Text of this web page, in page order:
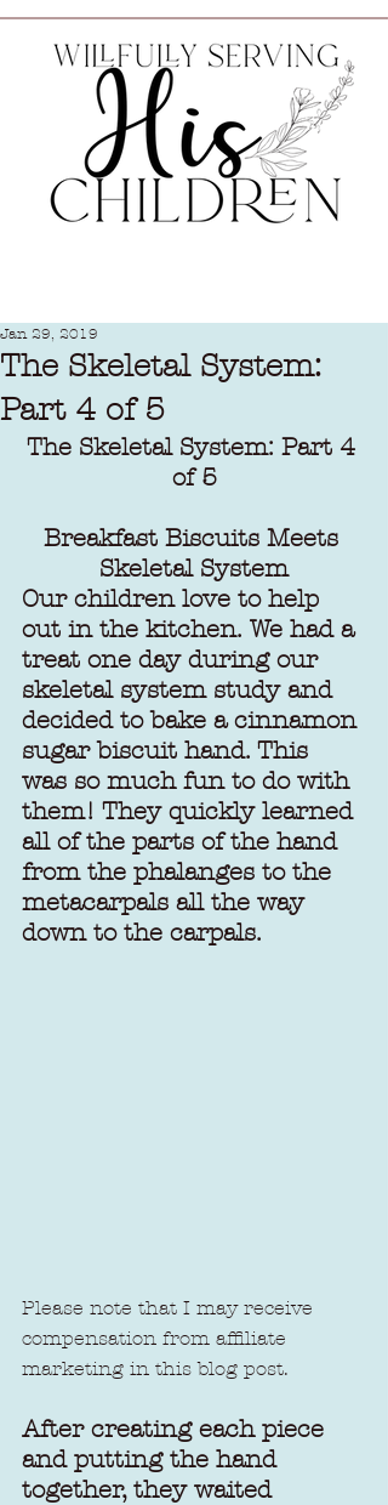
The Skeletal System:
Part 4 of 5
Jan 29, 2019
The Skeletal System: Part 4
of 5
Breakfast Biscuits Meets
Skeletal System
Our children love to help
out in the kitchen. We had a
treat one day during our
skeletal system study and
decided to bake a cinnamon
sugar biscuit hand. This
was so much fun to do with
them! They quickly learned
all of the parts of the hand
from the phalanges to the
metacarpals all the way
down to the carpals.
Please note that I may receive
compensation from affiliate
marketing in this blog post.
After creating each piece
and putting the hand
together, they waited